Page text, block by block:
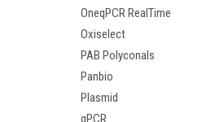
OneqPCR RealTime
Oxiselect
PAB Polyconals
Panbio
Plasmid
qPCR